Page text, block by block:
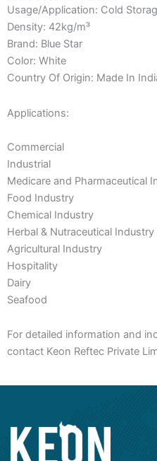
Usage/Application: Cold
Density: 42kg/m³
Brand: Blue Star
Color: White
Country Of Origin: Made In
Applications:
Commercial
Industrial
Medicare and Pharmaceutical
Food Industry
Chemical Industry
Herbal & Nutraceutical Industry
Agricultural Industry
Hospitality
Dairy
Seafood
For detailed information and
contact Keon Reftec Private